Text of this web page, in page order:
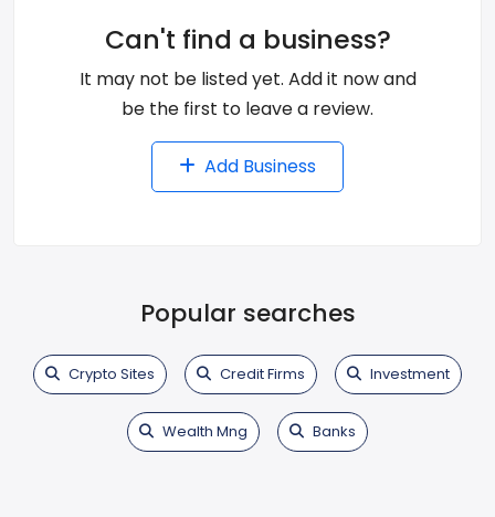
Can't find a business?
It may not be listed yet. Add it now and
be the first to leave a review.
Add Business
Popular searches
Crypto Sites Credit Firms Investment
Wealth Mng Banks